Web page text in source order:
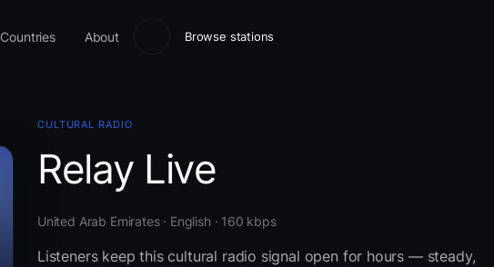
Countries About Browse stations
CULTURAL RADIO
Relay Live
United Arab Emirates · English · 160 kbps
Listeners keep this cultural radio signal open for hours — steady,